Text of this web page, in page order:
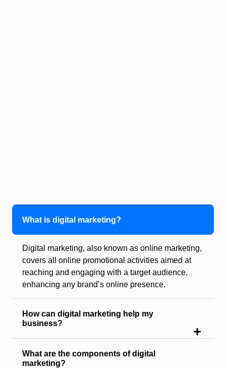
What is digital marketing?
Digital marketing, also known as online marketing,
covers all online promotional activities aimed at
reaching and engaging with a target audience,
enhancing any brand’s online presence.
How can digital marketing help my
business?
What are the components of digital
marketing?